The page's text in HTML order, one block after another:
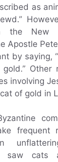
as
the New
Apostle
by saying,
Other
involving
of gold in
frequent
saw